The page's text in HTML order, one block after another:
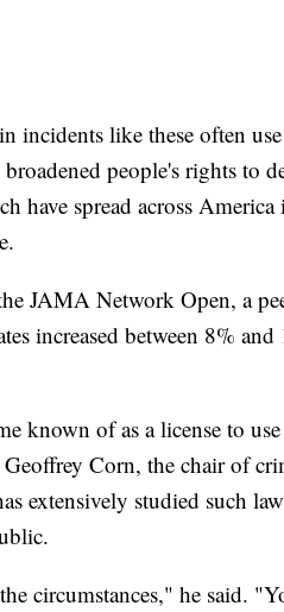
incidents like these often
people's rights to
have spread across
JAMA Network Open, a
increased between 8%
known of as a license to
Corn, the chair of
extensively studied such
circumstances," he said.